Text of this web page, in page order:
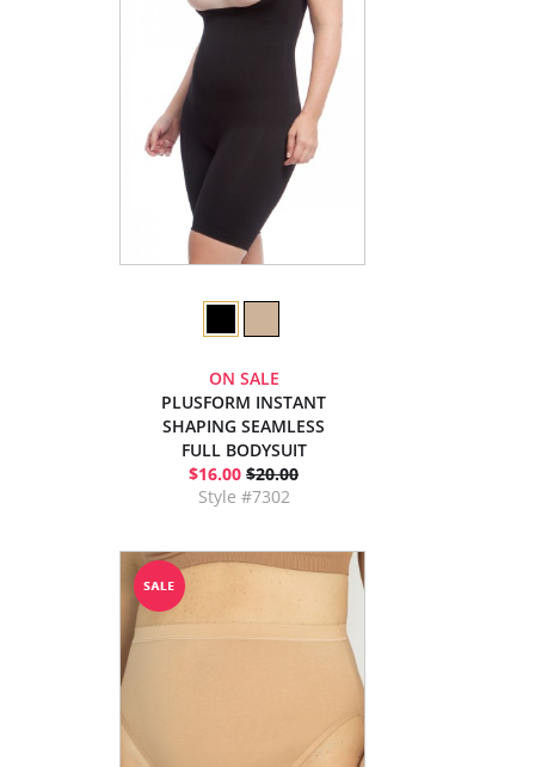
ON SALE
PLUSFORM INSTANT
SHAPING SEAMLESS
FULL BODYSUIT
$16.00 $20.00
Style #7302